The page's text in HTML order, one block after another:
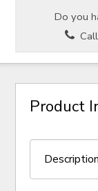
Do you
Product